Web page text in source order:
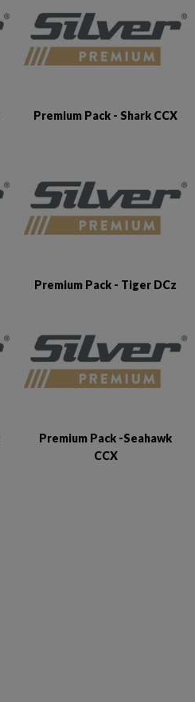
Premium Pack - Shark CCX
Premium Pack - Tiger DCz
Premium Pack -Seahawk
CCX